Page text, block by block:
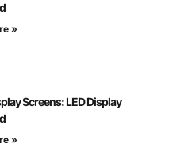
»
Screens: LED Display
»